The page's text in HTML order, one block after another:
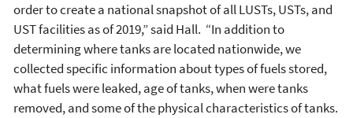
order to create a national snapshot of all LUSTs, USTs, and
UST facilities as of 2019,” said Hall. “In addition to
determining where tanks are located nationwide, we
collected specific information about types of fuels stored,
what fuels were leaked, age of tanks, when were tanks
removed, and some of the physical characteristics of tanks.